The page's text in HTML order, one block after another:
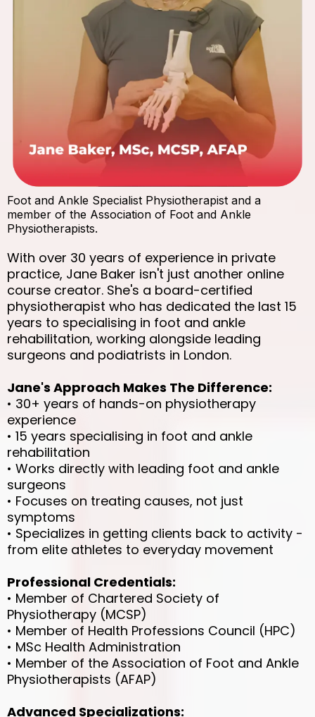
Foot and Ankle Specialist Physiotherapist and a
member of the Association of Foot and Ankle
Physiotherapists.
With over 30 years of experience in private
practice, Jane Baker isn't just another online
course creator. She's a board-certified
physiotherapist who has dedicated the last 15
years to specialising in foot and ankle
rehabilitation, working alongside leading
surgeons and podiatrists in London.
Jane's Approach Makes The Difference:
• 30+ years of hands-on physiotherapy
experience
• 15 years specialising in foot and ankle
rehabilitation
• Works directly with leading foot and ankle
surgeons
• Focuses on treating causes, not just
symptoms
• Specializes in getting clients back to activity -
from elite athletes to everyday movement
Professional Credentials:
• Member of Chartered Society of
Physiotherapy (MCSP)
• Member of Health Professions Council (HPC)
• MSc Health Administration
• Member of the Association of Foot and Ankle
Physiotherapists (AFAP)
Advanced Specializations: